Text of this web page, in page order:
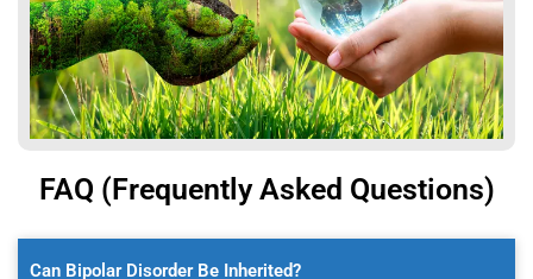
FAQ (Frequently Asked Questions)
Can Bipolar Disorder Be Inherited?